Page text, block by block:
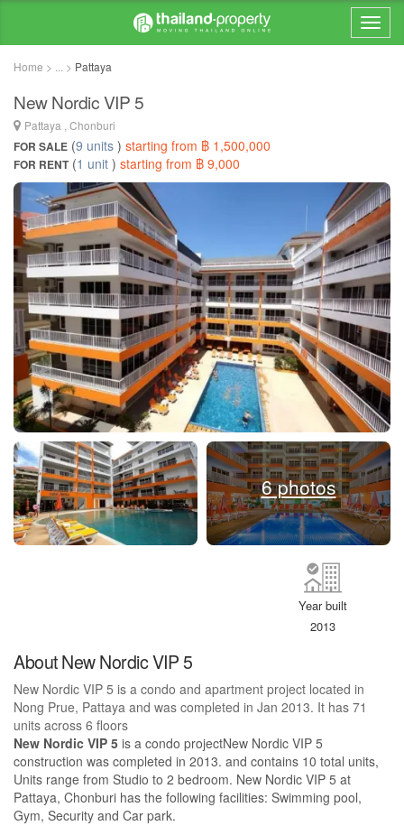
Home > ... > Pattaya
New Nordic VIP 5
Pattaya , Chonburi
FOR SALE (9 units ) starting from ฿ 1,500,000
FOR RENT(1 unit ) starting from ฿ 9,000
6 photos
Year built
2013
About New Nordic VIP 5
New Nordic VIP 5 is a condo and apartment project located in
Nong Prue, Pattaya and was completed in Jan 2013. It has 71
units across 6 floors
New Nordic VIP 5 is a condo projectNew Nordic VIP 5
construction was completed in 2013. and contains 10 total units,
Units range from Studio to 2 bedroom. New Nordic VIP 5 at
Pattaya, Chonburi has the following facilities: Swimming pool,
Gym, Security and Car park.